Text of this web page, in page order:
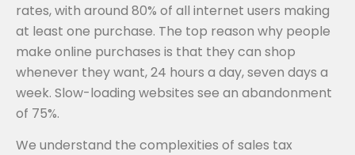
rates, with around 80% of all internet users making
at least one purchase. The top reason why people
make online purchases is that they can shop
whenever they want, 24 hours a day, seven days a
week. Slow-loading websites see an abandonment
of 75%.
We understand the complexities of sales tax